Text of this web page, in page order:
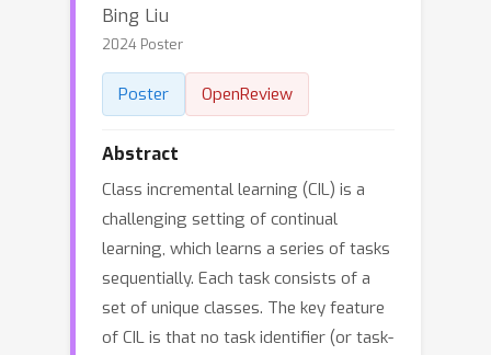
Bing Liu
2024 Poster
Poster OpenReview
Abstract
Class incremental learning (CIL) is a
challenging setting of continual
learning, which learns a series of tasks
sequentially. Each task consists of a
set of unique classes. The key feature
of CIL is that no task identifier (or task-